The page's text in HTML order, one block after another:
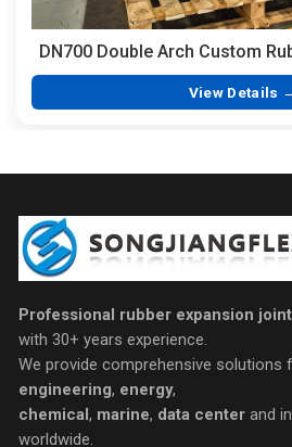
DN700 Double Arch Custom
350mm Length Hand-Built
Vulcanized
View Details
Professional rubber expansion
with 30+ years experience.
We provide comprehensive solutions
engineering, energy,
chemical, marine, data centerand
worldwide.